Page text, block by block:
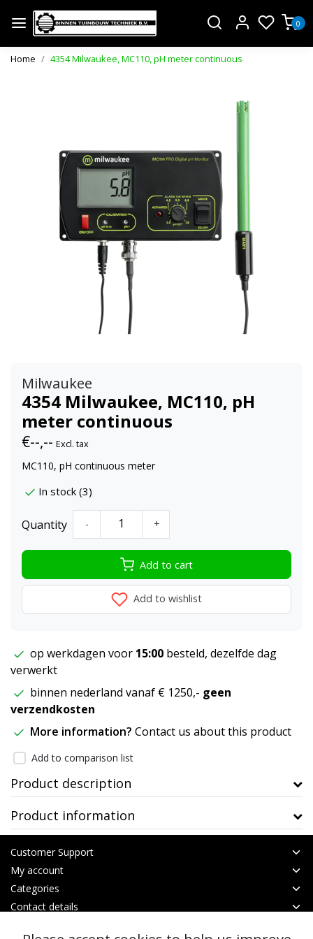
0
Home 4354 Milwaukee, MC110, pH meter continuous
Milwaukee
4354 Milwaukee, MC110, pH
meter continuous
€--,-- Excl. tax
MC110, pH continuous meter
In stock (3)
Quantity - +
Add to cart
Add to wishlist
op werkdagen voor 15:00 besteld, dezelfde dag
verwerkt
binnen nederland vanaf € 1250,- geen
verzendkosten
More information? Contact us about this product
Add to comparison list
Product description
Product information
Customer Support
My account
Categories
Contact details